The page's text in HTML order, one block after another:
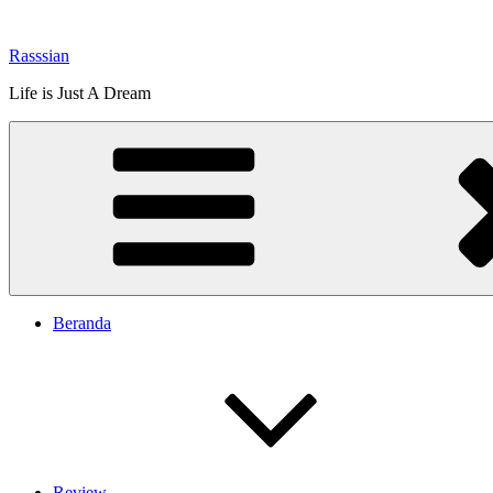
konten
Rasssian
Life is Just A Dream
Beranda